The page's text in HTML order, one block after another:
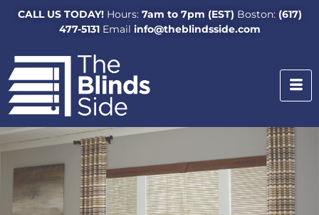
CALL US TODAY!Hours:7am to 7pm (EST) Boston: (617)
477-5131Email info@theblindsside.com